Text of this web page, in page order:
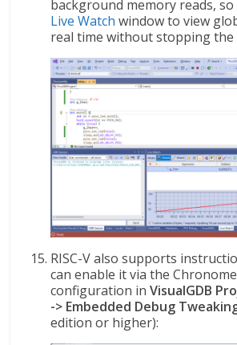
background memory reads,
Live Watch window to view
real time without stopping the
RISC-V also supports
can enable it via the
configuration inVisualGDB
-> Embedded Debug
edition or higher):